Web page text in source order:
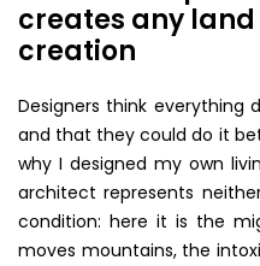
creates any
creation
Designers think everything
and that they could do it
why I designed my own
architect represents
condition: here it is the
moves mountains, the